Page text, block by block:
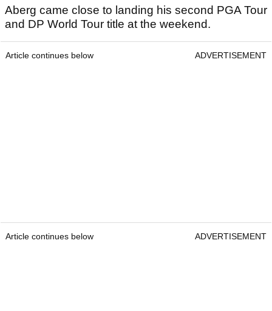
Aberg came close to landing his second PGA Tour
and DP World Tour title at the weekend.
Article continues below ADVERTISEMENT
Article continues below ADVERTISEMENT